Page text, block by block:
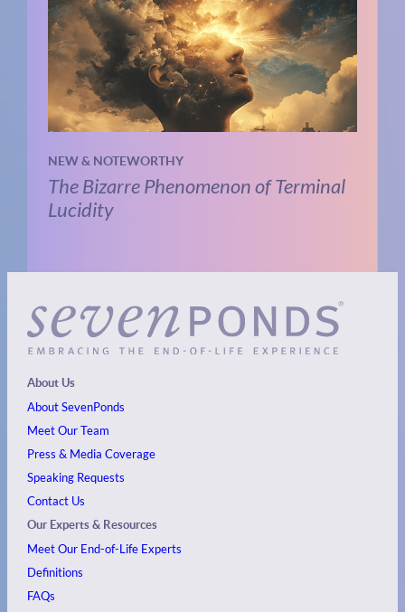
NEW & NOTEWORTHY
The Bizarre Phenomenon of Terminal
Lucidity
About Us
About SevenPonds
Meet Our Team
Press & Media Coverage
Speaking Requests
Contact Us
Our Experts & Resources
Meet Our End-of-Life Experts
Definitions
FAQs